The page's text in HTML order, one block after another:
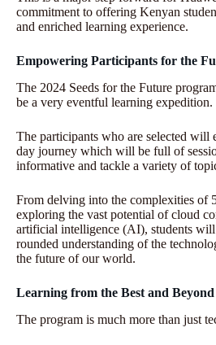
commitment to offering Kenyan
and enriched learning experience.
Empowering Participants for the
The 2024 Seeds for the Future
be a very eventful learning expedition.
The participants who are selected will
day journey which will be full of
informative and tackle a variety of
From delving into the complexities of
exploring the vast potential of cloud
artificial intelligence (AI), students
rounded understanding of the
the future of our world.
Learning from the Best and Beyond
The program is much more than just